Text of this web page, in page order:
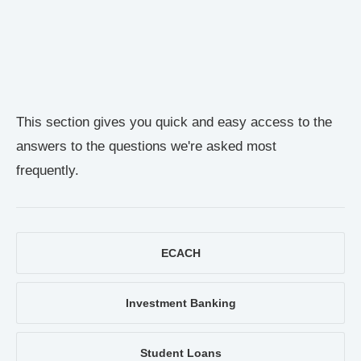
This section gives you quick and easy access to the
answers to the questions we're asked most
frequently.
ECACH
Investment Banking
Student Loans